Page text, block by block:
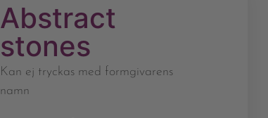
Abstract
stones
Kan ej tryckas med formgivarens
namn